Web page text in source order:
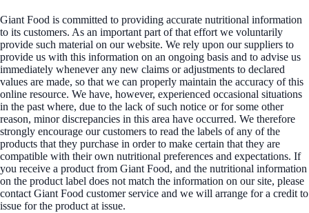
Giant Food is committed to providing accurate nutritional information
to its customers. As an important part of that effort we voluntarily
provide such material on our website. We rely upon our suppliers to
provide us with this information on an ongoing basis and to advise us
immediately whenever any new claims or adjustments to declared
values are made, so that we can properly maintain the accuracy of this
online resource. We have, however, experienced occasional situations
in the past where, due to the lack of such notice or for some other
reason, minor discrepancies in this area have occurred. We therefore
strongly encourage our customers to read the labels of any of the
products that they purchase in order to make certain that they are
compatible with their own nutritional preferences and expectations. If
you receive a product from Giant Food, and the nutritional information
on the product label does not match the information on our site, please
contact Giant Food customer service and we will arrange for a credit to
issue for the product at issue.